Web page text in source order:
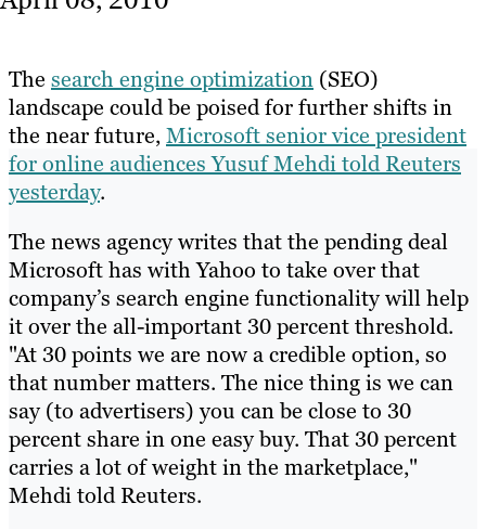
About
Resources
The search engine optimization (SEO)
landscape could be poised for further shifts in
the near future,Microsoft senior vice president
for online audiences Yusuf Mehdi told Reuters
yesterday.
The news agency writes that the pending deal
Microsoft has with Yahoo to take over that
company’s search engine functionality will help
it over the all-important 30 percent threshold.
"At 30 points we are now a credible option, so
that number matters. The nice thing is we can
say (to advertisers) you can be close to 30
percent share in one easy buy. That 30 percent
carries a lot of weight in the marketplace,"
Mehdi told Reuters.